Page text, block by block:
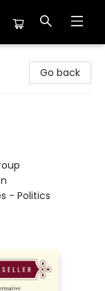
Go back
- Politics